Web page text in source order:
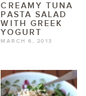
CREAMY TUNA
PASTA SALAD
WITH GREEK
YOGURT
MARCH 6, 2013